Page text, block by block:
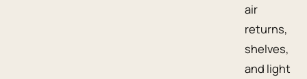
air
returns,
shelves,
and light